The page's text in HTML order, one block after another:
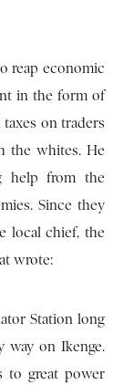
reap economic
in the form of
on traders
the whites. He
help from the
Since they
local chief, the
wrote:
Station long
way on Ikenge.
to great power